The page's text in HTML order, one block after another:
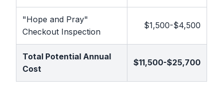
"Hope and Pray"
Checkout Inspection
$1,500-$4,500
Total Potential Annual
Cost
$11,500-$25,700